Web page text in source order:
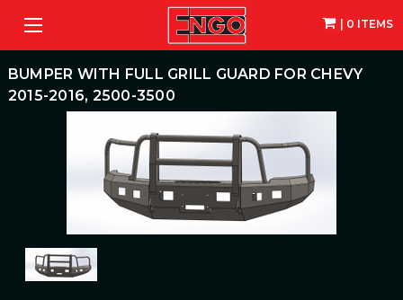
| 0 ITEMS
BUMPER WITH FULL GRILL GUARD FOR CHEVY
2015-2016, 2500-3500